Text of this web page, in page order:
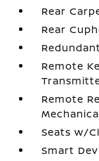
Rear
Rear
Remote
Remote
Seats w/
Smart